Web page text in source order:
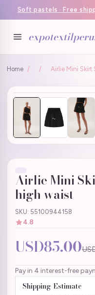
Soft pastels · Free
Home / / Airlie Mini Skirt
Airlie Mini
high waist
SKU: 55100944158
4.8
USD85.00
Pay in 4 interest-free
Shipping Estimate